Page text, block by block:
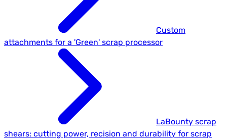
Custom
attachments for a 'Green' scrap processor
LaBounty scrap
shears: cutting power, recision and durability for scrap